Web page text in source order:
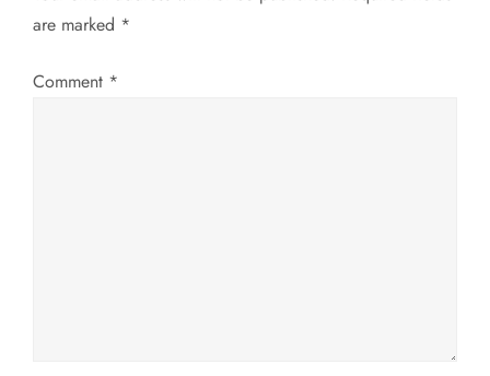
a
are marked *
Comment *